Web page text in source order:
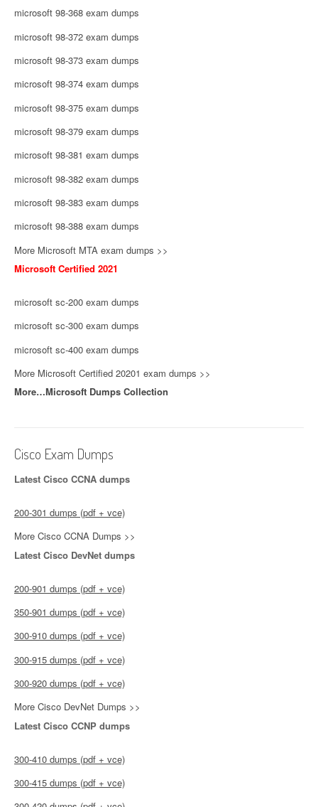
microsoft 98-368 exam dumps
microsoft 98-372 exam dumps
microsoft 98-373 exam dumps
microsoft 98-374 exam dumps
microsoft 98-375 exam dumps
microsoft 98-379 exam dumps
microsoft 98-381 exam dumps
microsoft 98-382 exam dumps
microsoft 98-383 exam dumps
microsoft 98-388 exam dumps
More Microsoft MTA exam dumps >>
Microsoft Certified 2021
microsoft sc-200 exam dumps
microsoft sc-300 exam dumps
microsoft sc-400 exam dumps
More Microsoft Certified 20201 exam dumps >>
More…Microsoft Dumps Collection
Cisco Exam Dumps
Latest Cisco CCNA dumps
200-301 dumps (pdf + vce)
More Cisco CCNA Dumps >>
Latest Cisco DevNet dumps
200-901 dumps (pdf + vce)
350-901 dumps (pdf + vce)
300-910 dumps (pdf + vce)
300-915 dumps (pdf + vce)
300-920 dumps (pdf + vce)
More Cisco DevNet Dumps >>
Latest Cisco CCNP dumps
300-410 dumps (pdf + vce)
300-415 dumps (pdf + vce)